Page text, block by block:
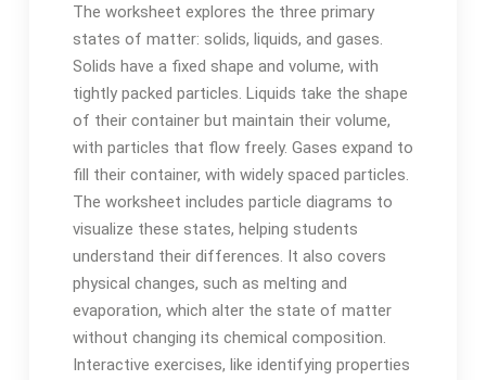
The worksheet explores the three primary
states of matter: solids, liquids, and gases.
Solids have a fixed shape and volume, with
tightly packed particles. Liquids take the shape
of their container but maintain their volume,
with particles that flow freely. Gases expand to
fill their container, with widely spaced particles.
The worksheet includes particle diagrams to
visualize these states, helping students
understand their differences. It also covers
physical changes, such as melting and
evaporation, which alter the state of matter
without changing its chemical composition.
Interactive exercises, like identifying properties